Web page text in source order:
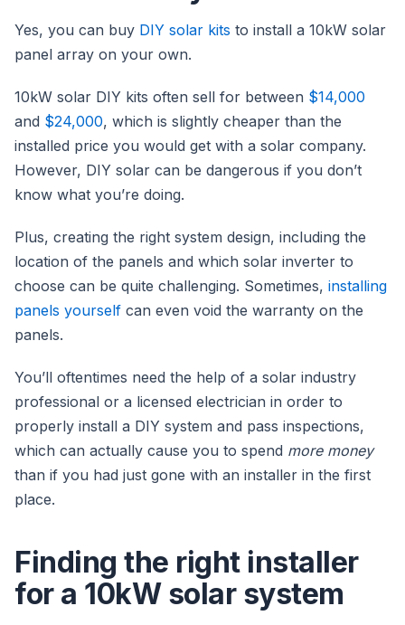
Yes, you can buy DIY solar kits to install a 10kW solar
panel array on your own.
10kW solar DIY kits often sell for between $14,000
and $24,000, which is slightly cheaper than the
installed price you would get with a solar company.
However, DIY solar can be dangerous if you don’t
know what you’re doing.
Plus, creating the right system design, including the
location of the panels and which solar inverter to
choose can be quite challenging. Sometimes, installing
panels yourself can even void the warranty on the
panels.
You’ll oftentimes need the help of a solar industry
professional or a licensed electrician in order to
properly install a DIY system and pass inspections,
which can actually cause you to spend more money
than if you had just gone with an installer in the first
place.
Finding the right installer
for a 10kW solar system